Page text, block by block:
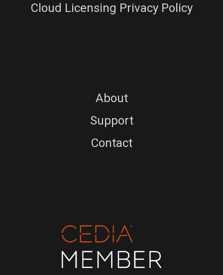
Cloud Licensing Privacy Policy
About
Support
Contact